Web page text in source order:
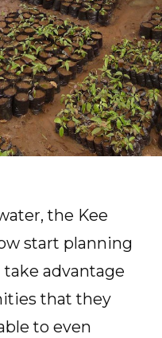
the Kee
start planning
advantage
that they
to even